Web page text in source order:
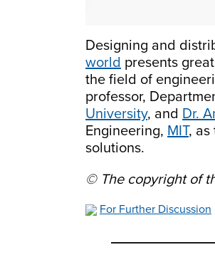
Designing and
world presents
the field of
professor,
University, and Dr.
Engineering, MIT, as
solutions.
© The copyright of
For Further Discussion